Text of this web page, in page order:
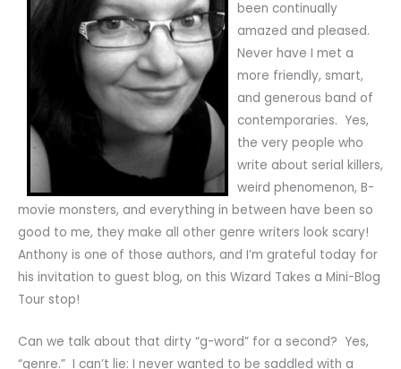
been continually
amazed and pleased.
Never have I met a
more friendly, smart,
and generous band of
contemporaries. Yes,
the very people who
write about serial killers,
weird phenomenon, B-
movie monsters, and everything in between have been so
good to me, they make all other genre writers look scary!
Anthony is one of those authors, and I’m grateful today for
his invitation to guest blog, on this Wizard Takes a Mini-Blog
Tour stop!
Can we talk about that dirty “g-word” for a second? Yes,
“genre.” I can’t lie: I never wanted to be saddled with a